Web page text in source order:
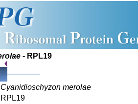
- RPL19
Cyanidioschyzon merolae
RPL19